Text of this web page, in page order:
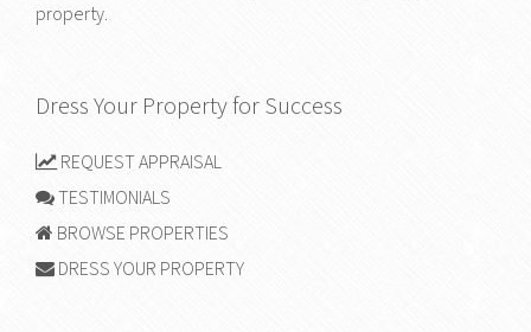
property.
Dress Your Property for Success
REQUEST APPRAISAL
TESTIMONIALS
BROWSE PROPERTIES
DRESS YOUR PROPERTY